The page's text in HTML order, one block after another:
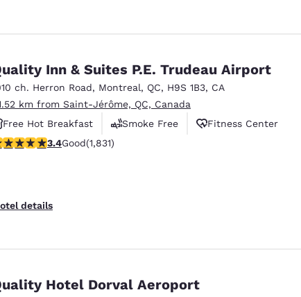
Inn & Suites P.E. Trudeau Airport
ch. Herron Road, Montreal, QC, H9S 1B3, CA
km from Saint-Jérôme, QC, Canada
Free Hot Breakfast
Smoke Free
Fitness Center
stars rating. Good. 1831 reviews
3.4Good(1,831)
details
Hotel Dorval Aeroport